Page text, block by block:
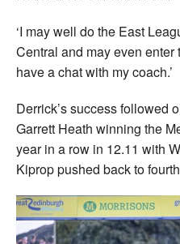
‘I may well do the East
Central and may even
have a chat with my coach.’
Derrick’s success followed
Garrett Heath winning the
year in a row in 12.11 with
Kiprop pushed back to